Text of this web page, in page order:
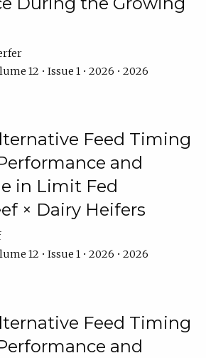
12 • Issue 1 • 2026 • 2026
Feed Timing
and
in Limit Fed
× Dairy Heifers
12 • Issue 1 • 2026 • 2026
Feed Timing
and